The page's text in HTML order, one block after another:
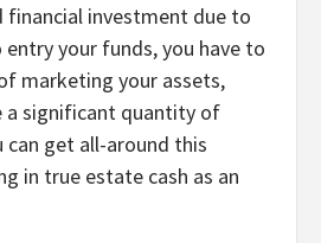
financial investment due to
your funds, you have to
marketing your assets,
a significant quantity of
can get all-around this
in true estate cash as an